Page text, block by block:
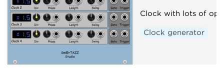
Clock with lots of
Clock generator